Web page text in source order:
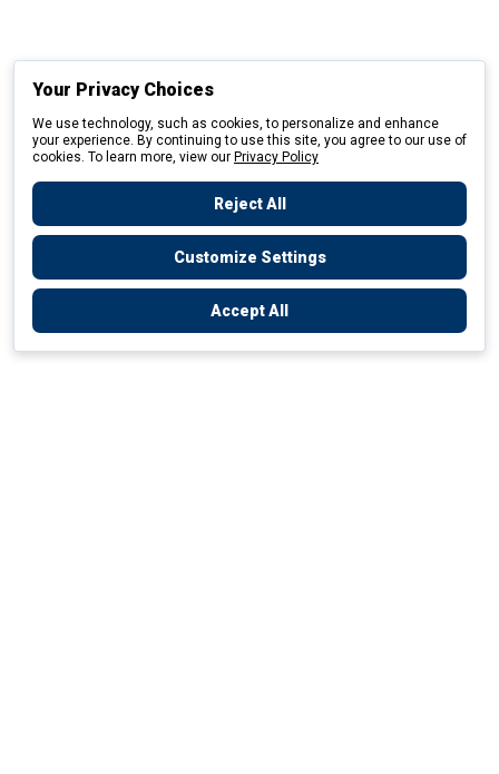
Your Privacy Choices
We use technology, such as cookies, to personalize and enhance
your experience. By continuing to use this site, you agree to our use of
cookies. To learn more, view our Privacy Policy
Reject All
Customize Settings
Accept All